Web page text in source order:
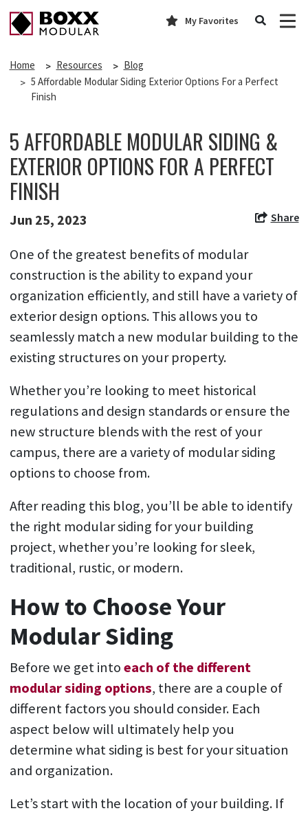
My Favorites
Home Resources
Blog
5 Affordable Modular Siding Exterior Options For a Perfect
Finish
5 AFFORDABLE MODULAR SIDING &
EXTERIOR OPTIONS FOR A PERFECT
FINISH
Jun 25, 2023 Share
One of the greatest benefits of modular
construction is the ability to expand your
organization efficiently, and still have a variety of
exterior design options. This allows you to
seamlessly match a new modular building to the
existing structures on your property.
Whether you’re looking to meet historical
regulations and design standards or ensure the
new structure blends with the rest of your
campus, there are a variety of modular siding
options to choose from.
After reading this blog, you’ll be able to identify
the right modular siding for your building
project, whether you’re looking for sleek,
traditional, rustic, or modern.
How to Choose Your
Modular Siding
Before we get intoeach of the different
modular siding options, there are a couple of
different factors you should consider. Each
aspect below will ultimately help you
determine what siding is best for your situation
and organization.
Let’s start with the location of your building. If